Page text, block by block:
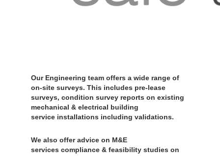
Our Engineering team offers a wide range of
on-site surveys. This includes pre-lease
surveys, condition survey reports on existing
mechanical & electrical building
service installations including validations.
We also offer advice on M&E
services compliance & feasibility studies on